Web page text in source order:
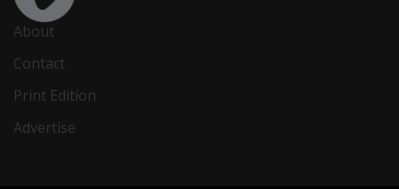
About
Contact
Print Edition
Advertise